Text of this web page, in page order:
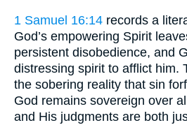
1 Samuel 16:14 records a
God’s empowering Spirit
persistent disobedience, and
distressing spirit to afflict him.
the sobering reality that sin
God remains sovereign over
and His judgments are both